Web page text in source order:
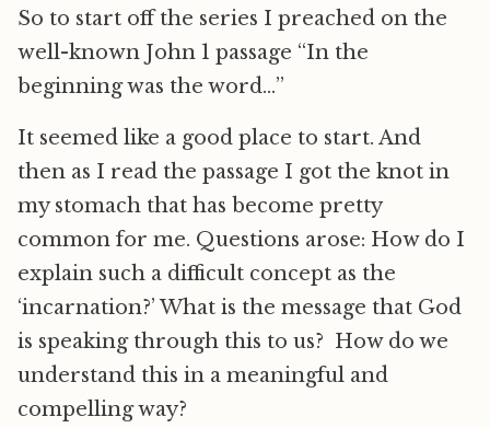
So to start off the series I preached on the
well-known John 1 passage “In the
beginning was the word…”
It seemed like a good place to start. And
then as I read the passage I got the knot in
my stomach that has become pretty
common for me. Questions arose: How do I
explain such a difficult concept as the
‘incarnation?’ What is the message that God
is speaking through this to us? How do we
understand this in a meaningful and
compelling way?